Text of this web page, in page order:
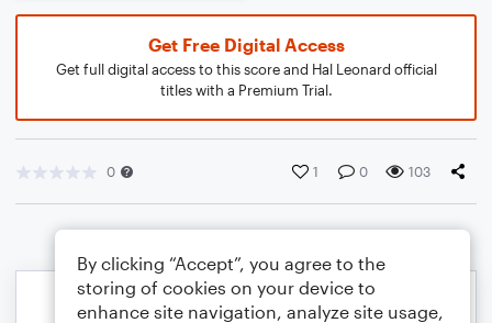
Get Free Digital Access
Get full digital access to this score and Hal Leonard official
titles with a Premium Trial.
0 1 0 103
By clicking “Accept”, you agree to the
storing of cookies on your device to
enhance site navigation, analyze site usage,